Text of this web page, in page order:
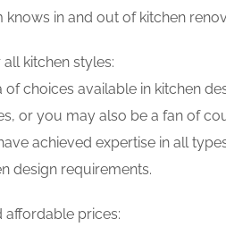
knows in and out of kitchen
kitchen styles:
of choices available in kitchen
or you may also be a fan of
achieved expertise in all
design requirements.
prices: